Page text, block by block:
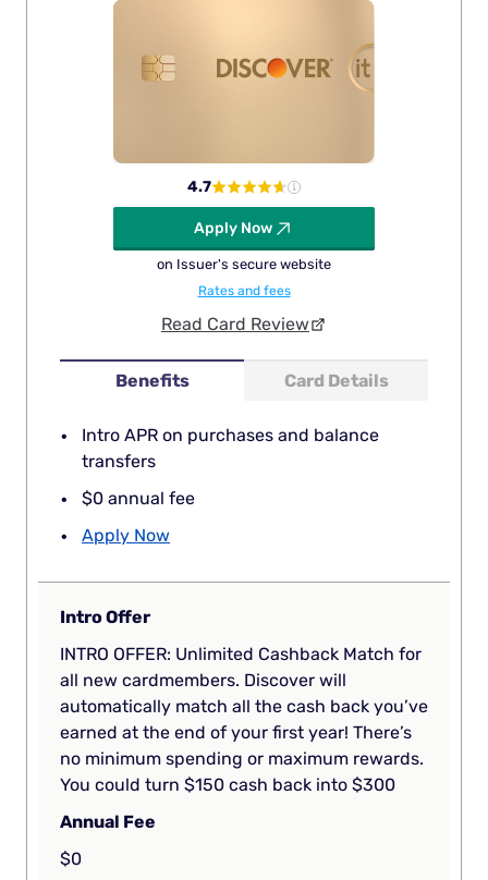
Benefits Card Details
Intro APR on purchases and balance
transfers
$0 annual fee
Apply Now
4.7
Apply Now
on Issuer's secure website
Rates and fees
Read Card Review
Intro Offer
INTRO OFFER: Unlimited Cashback Match for
all new cardmembers. Discover will
automatically match all the cash back you’ve
earned at the end of your first year! There’s
no minimum spending or maximum rewards.
You could turn $150 cash back into $300
Annual Fee
$0